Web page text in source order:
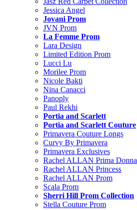
Jessica Angel
Jovani Prom
JVN Prom
La Femme Prom
Lara Design
Limited Edition Prom
Lucci Lu
Morilee Prom
Nicole Bakti
Nina Canacci
Panoply
Paul Rekhi
Portia and Scarlett
Portia and Scarlett Couture
Primavera Couture Longs
Curvy By Primavera
Primavera Exclusives
Rachel ALLAN Prima Donna
Rachel ALLAN Princess
Rachel ALLAN Prom
Scala Prom
Sherri Hill Prom Collection
Stella Couture Prom